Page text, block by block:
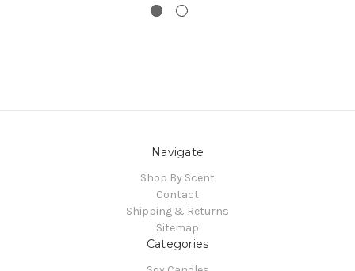
Navigate
Shop By Scent
Contact
Shipping & Returns
Sitemap
Categories